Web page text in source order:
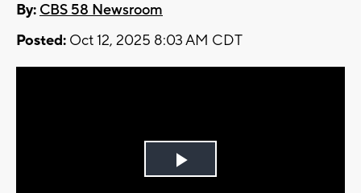
By: CBS 58 Newsroom
Posted: Oct 12, 2025 8:03 AM CDT
Play